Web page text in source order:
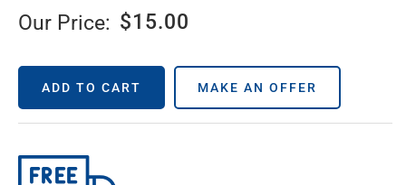
Our Price: $15.00
ADD TO CART MAKE AN OFFER